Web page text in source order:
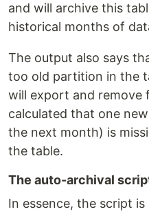
and will archive this
historical months of
The output also says
too old partition in the
will export and remove
calculated that one
the next month) is
the table.
The auto-archival
In essence, the script